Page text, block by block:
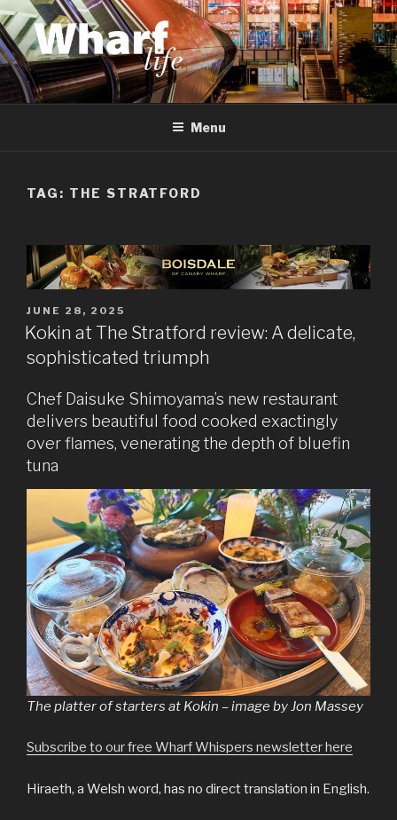
Skip
to
content
WHARF LIFE
Canary Wharf, Docklands, east London
Menu
TAG: THE STRATFORD
POSTED
ON
JUNE 28, 2025
Kokin at The Stratford review: A delicate,
sophisticated triumph
Chef Daisuke Shimoyama’s new restaurant
delivers beautiful food cooked exactingly
over flames, venerating the depth of bluefin
tuna
The platter of starters at Kokin – image by Jon Massey
Subscribe to our free Wharf Whispers newsletter here
Hiraeth, a Welsh word, has no direct translation in English.